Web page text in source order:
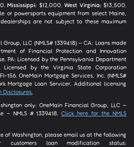
Mississippi: $12,000. West Virginia: $13,500.
or powersports equipment from select Maine,
are not subject to these maximum
LLC (NMLS# 1339418) – CA: Loans made
of Financial Protection and Innovation
PA: Licensed by the Pennsylvania Department
Licensed by the Virginia State Corporation
156. OneMain Mortgage Services, Inc. (NMLS#
Mortgage Loan Servicer. Additional licensing
Disclosures.
only: OneMain Financial Group, LLC –
– NMLS # 1339418.Click here for the NMLS
of Washington, please email us at the following
loan modification status: